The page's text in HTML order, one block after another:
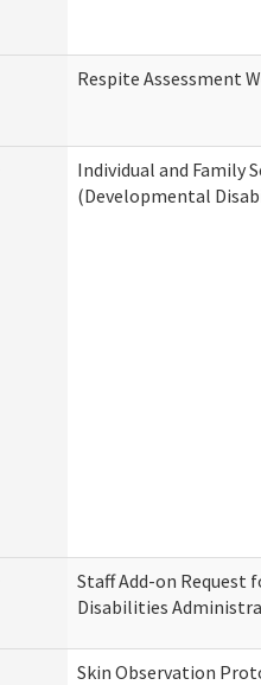
Respite Assessment
Individual and Family
(Developmental
Staff Add-on Request
Disabilities
Skin Observation